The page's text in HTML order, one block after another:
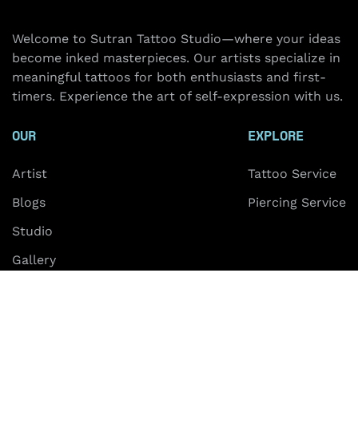
Welcome to Sutran Tattoo Studio—where your ideas
become inked masterpieces. Our artists specialize in
meaningful tattoos for both enthusiasts and first-
timers. Experience the art of self-expression with us.
OUR
Artist
Blogs
Studio
Gallery
EXPLORE
Tattoo Service
Piercing Service